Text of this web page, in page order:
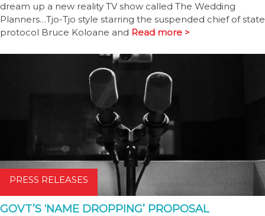
dream up a new reality TV show called The Wedding
Planners…Tjo-Tjo style starring the suspended chief of state
protocol Bruce Koloane and Read more >
PRESS RELEASES
GOVT’S ‘NAME DROPPING’ PROPOSAL